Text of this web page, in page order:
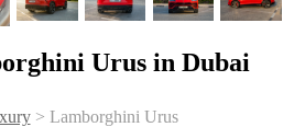
Urus in Dubai
> Lamborghini Urus